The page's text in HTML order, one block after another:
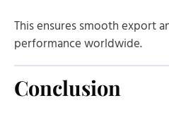
This ensures smooth export
performance worldwide.
Conclusion